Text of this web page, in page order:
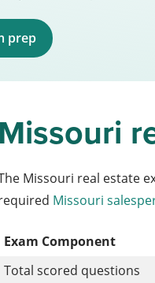
prep
Missouri
Missouri real estate
Missouri
Exam Component
Total scored questions